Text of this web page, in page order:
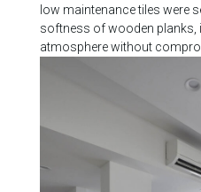
low maintenance tiles were
softness of wooden planks,
atmosphere without